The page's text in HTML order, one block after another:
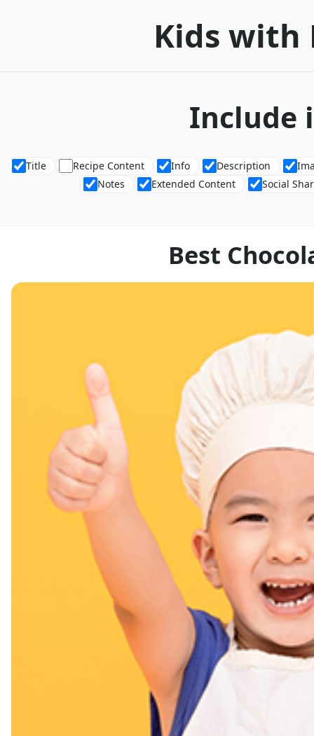
Kids with
Include
Title Recipe Content Info Description
Notes
Extended Content Social
Best